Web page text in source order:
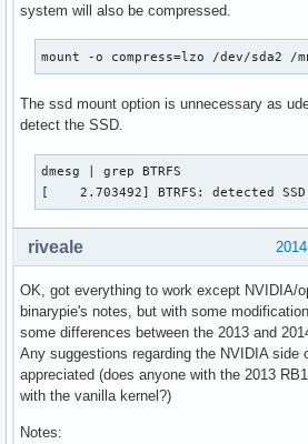
system will also be compressed.
mount -o compress=lzo /dev/sda2 /
The ssd mount option is unnecessary as
detect the SSD.
dmesg | grep BTRFS
[    2.703492] BTRFS: detected
riveale
OK, got everything to work except NVIDIA/
binarypie's notes, but with some
some differences between the 2013 and
Any suggestions regarding the NVIDIA side
appreciated (does anyone with the 2013
with the vanilla kernel?)
Notes: